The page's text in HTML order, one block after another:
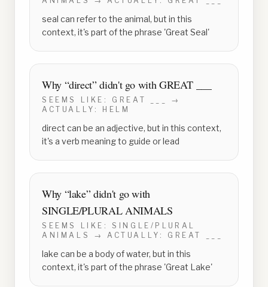
seal can refer to the animal, but in this
context, it's part of the phrase 'Great Seal'
Why “direct” didn't go withGREAT ___
SEEMS LIKE: GREAT ___
→
ACTUALLY:
HELM
direct can be an adjective, but in this context,
it's a verb meaning to guide or lead
Why “lake” didn't go with
SINGLE/PLURAL ANIMALS
SEEMS LIKE:SINGLE/PLURAL
ANIMALS
→ ACTUALLY: GREAT ___
lake can be a body of water, but in this
context, it's part of the phrase 'Great Lake'